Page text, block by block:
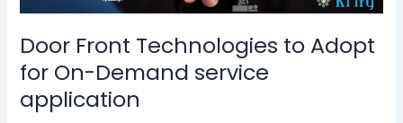
Door Front Technologies to Adopt
for On-Demand service
application
service